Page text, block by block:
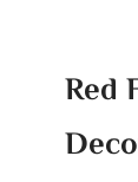
Red